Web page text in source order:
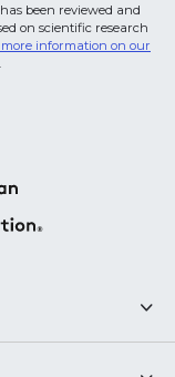
been reviewed and
on scientific research
information on our
.